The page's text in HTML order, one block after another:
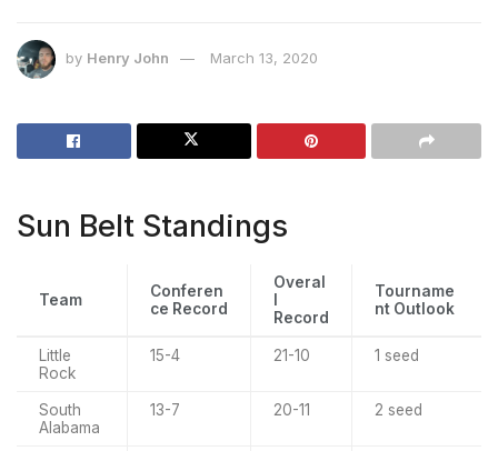
by Henry John March 13, 2020
Sun Belt Standings
Team
Conferen
ce Record
Overal
Record
Tourname
nt Outlook
Little
Rock
15-4 21-10 1 seed
South
Alabama
13-7 20-11 2 seed